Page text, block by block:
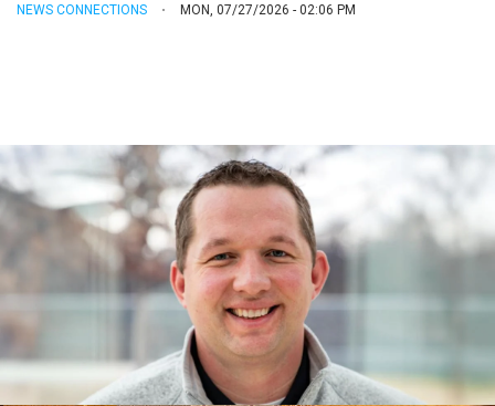
NEWS CONNECTIONS MON, 07/27/2026 - 02:06 PM